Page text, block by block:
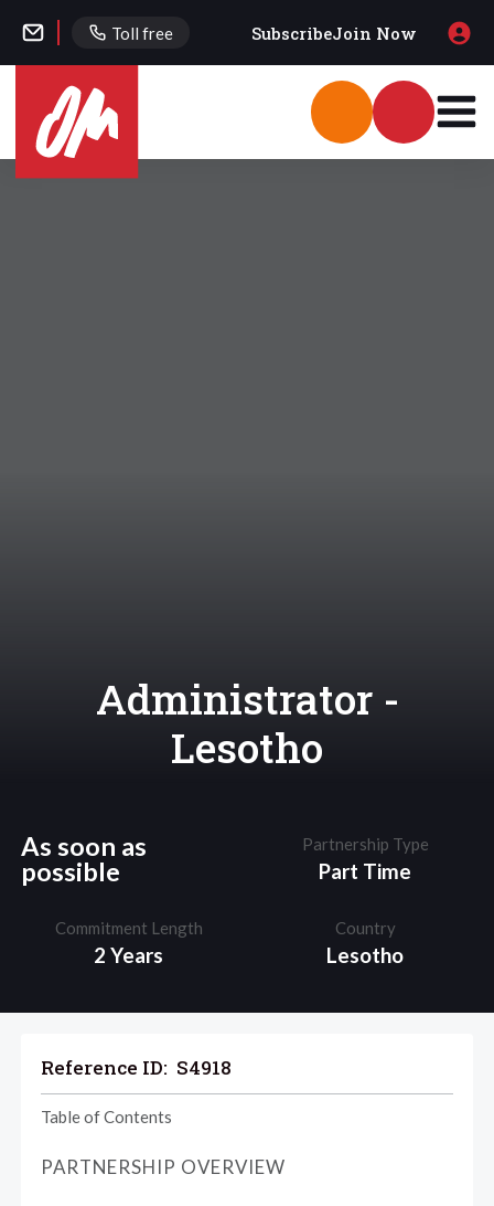
Toll free SubscribeJoin Now
Administrator -
Lesotho
As soon as
possible
Partnership Type
Part Time
Commitment Length
2 Years
Country
Lesotho
Reference ID: S4918
Table of Contents
PARTNERSHIP OVERVIEW